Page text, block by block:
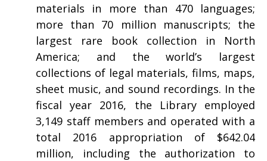
materials in more than 470 languages;
more than 70 million manuscripts; the
largest rare book collection in North
America; and the world’s largest
collections of legal materials, films, maps,
sheet music, and sound recordings. In the
fiscal year 2016, the Library employed
3,149 staff members and operated with a
total 2016 appropriation of $642.04
million, including the authorization to